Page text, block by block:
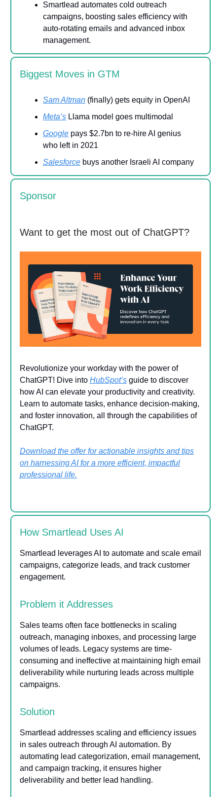
Smartlead automates cold outreach
campaigns, boosting sales efficiency with
auto-rotating emails and advanced inbox
management.
Biggest Moves in GTM
Sam Altman (finally) gets equity in OpenAI
Meta’s Llama model goes multimodal
Google pays $2.7bn to re-hire AI genius
who left in 2021
Salesforce buys another Israeli AI company
Sponsor
Want to get the most out of ChatGPT?
Revolutionize your workday with the power of
ChatGPT! Dive into HubSpot’s guide to discover
how AI can elevate your productivity and creativity.
Learn to automate tasks, enhance decision-making,
and foster innovation, all through the capabilities of
ChatGPT.
Download the offer for actionable insights and tips
on harnessing AI for a more efficient, impactful
professional life.
How Smartlead Uses AI
Smartlead leverages AI to automate and scale email
campaigns, categorize leads, and track customer
engagement.
Problem it Addresses
Sales teams often face bottlenecks in scaling
outreach, managing inboxes, and processing large
volumes of leads. Legacy systems are time-
consuming and ineffective at maintaining high email
deliverability while nurturing leads across multiple
campaigns.
Solution
Smartlead addresses scaling and efficiency issues
in sales outreach through AI automation. By
automating lead categorization, email management,
and campaign tracking, it ensures higher
deliverability and better lead handling.